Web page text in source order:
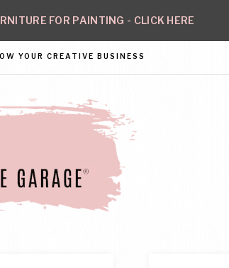
FOR PAINTING - CLICK HERE
YOUR CREATIVE BUSINESS